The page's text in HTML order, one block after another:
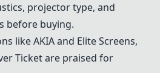
projector type, and
before buying.
like AKIA and Elite Screens,
Ticketare praised for